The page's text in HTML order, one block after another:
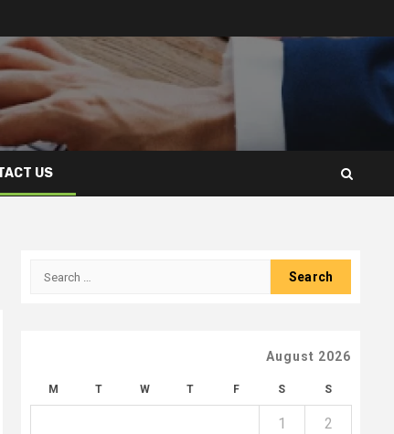
US
Search
August 2026
M T W T F S S
1 2